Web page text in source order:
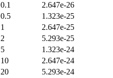
0.1
2.647e-26
0.5
1.323e-25
1
2.647e-25
2
5.293e-25
5
1.323e-24
10
2.647e-24
20
5.293e-24